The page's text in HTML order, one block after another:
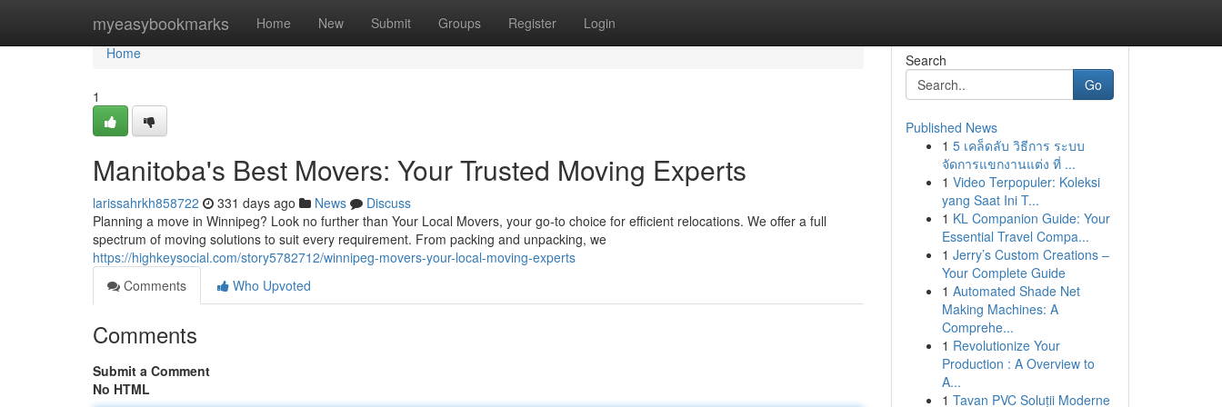
myeasybookmarks Home New Submit Groups Register Login
Home
Home
1
Manitoba's Best Movers: Your Trusted Moving Experts
larissahrkh858722 331 days ago News
Discuss
Planning a move in Winnipeg? Look no further than Your Local Movers, your go-to choice for efficient relocations. We offer a full
spectrum of moving solutions to suit every requirement. From packing and unpacking, we
https://highkeysocial.com/story5782712/winnipeg-movers-your-local-moving-experts
Comments
Who Upvoted
Comments
Submit a Comment
No HTML
Search
Go
Published News
1 5 เคล็ดลับ วิธีการ ระบบ
จัดการแขกงานแต่ง ที่ ...
1 Video Terpopuler: Koleksi
yang Saat Ini T...
1 KL Companion Guide: Your
Essential Travel Compa...
1 Jerry’s Custom Creations –
Your Complete Guide
1 Automated Shade Net
Making Machines: A
Comprehe...
1 Revolutionize Your
Production : A Overview to
A...
1 Tavan PVC Soluții Moderne